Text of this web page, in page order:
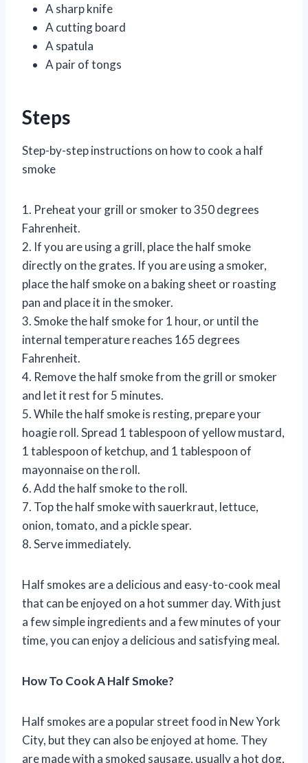
A sharp knife
A cutting board
A spatula
A pair of tongs
Steps
Step-by-step instructions on how to cook a half
smoke
1. Preheat your grill or smoker to 350 degrees
Fahrenheit.
2. If you are using a grill, place the half smoke
directly on the grates. If you are using a smoker,
place the half smoke on a baking sheet or roasting
pan and place it in the smoker.
3. Smoke the half smoke for 1 hour, or until the
internal temperature reaches 165 degrees
Fahrenheit.
4. Remove the half smoke from the grill or smoker
and let it rest for 5 minutes.
5. While the half smoke is resting, prepare your
hoagie roll. Spread 1 tablespoon of yellow mustard,
1 tablespoon of ketchup, and 1 tablespoon of
mayonnaise on the roll.
6. Add the half smoke to the roll.
7. Top the half smoke with sauerkraut, lettuce,
onion, tomato, and a pickle spear.
8. Serve immediately.
Half smokes are a delicious and easy-to-cook meal
that can be enjoyed on a hot summer day. With just
a few simple ingredients and a few minutes of your
time, you can enjoy a delicious and satisfying meal.
How To Cook A Half Smoke?
Half smokes are a popular street food in New York
City, but they can also be enjoyed at home. They
are made with a smoked sausage, usually a hot dog,